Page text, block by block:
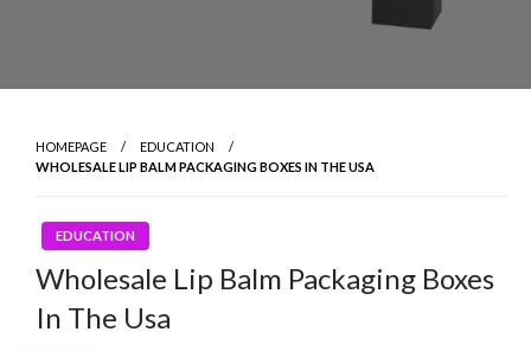
HOMEPAGE
EDUCATION
WHOLESALE LIP BALM PACKAGING BOXES IN THE USA
EDUCATION
Wholesale Lip Balm Packaging Boxes
In The Usa